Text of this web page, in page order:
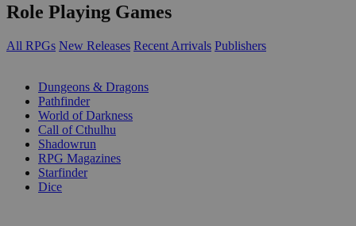
Role Playing Games
All RPGs New Releases Recent Arrivals Publishers
Dungeons & Dragons
Pathfinder
World of Darkness
Call of Cthulhu
Shadowrun
RPG Magazines
Starfinder
Dice